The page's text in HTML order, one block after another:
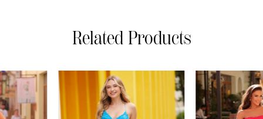
Related Products
Related
Products
Skip
to
AUTOPLAY
SLIDE
SLIDE
0
1